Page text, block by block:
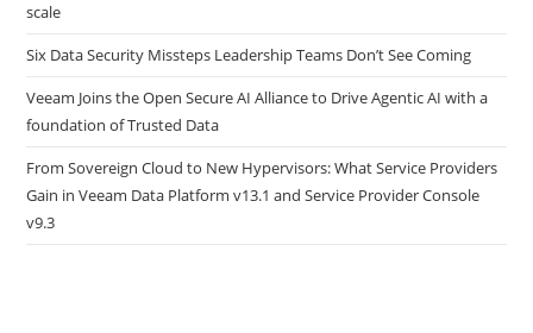
scale
Six Data Security Missteps Leadership Teams Don’t See Coming
Veeam Joins the Open Secure AI Alliance to Drive Agentic AI with a
foundation of Trusted Data
From Sovereign Cloud to New Hypervisors: What Service Providers
Gain in Veeam Data Platform v13.1 and Service Provider Console
v9.3